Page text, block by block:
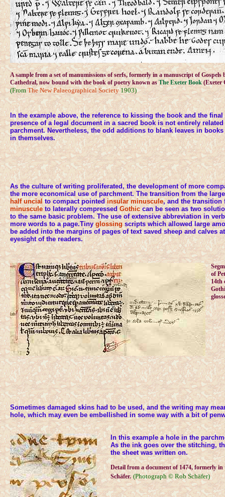
A sample from a set of manumissions of serfs, formerly in a manuscript of Gospels
Cathedral, now bound with the book of poetry known asThe Exeter Book(Exeter
(FromThe New Palaeographical Society1903)
In the example above, the reference to kissing the book and the final
presence of a legal document in a sacred book is not entirely
parchment. Nevertheless, the odd additions to blank leaves in
in themselves.
As the culture of writing proliferated, the development of more
the more economical use of parchment. The transition from the
half uncialto compact pointedinsular minuscule, and the
minusculeto laterally compressedGothiccan be seen as two
to the same basic problem. The use of extensive abbreviation in
more words to a page.Tiny glossingscripts which allowed large
be added into the margins of pages of text saved sheep and calves
eyesight of the readers.
of
14th
Sometimes damaged skins had to be used, and the writing may
hole, which may even be embellished in some way with a bit of
In this example a hole in the
As the ink goes over the stitching,
the sheet was written on.
Detail from a document of 1474, formerly
Schäfer. (Photograph © Rob Schäfer)